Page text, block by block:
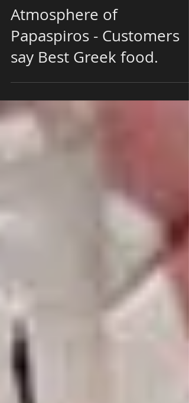
Spend This Chilly Day at
the Warm Greek
Atmosphere of
Papaspiros - Customers
say Best Greek food.